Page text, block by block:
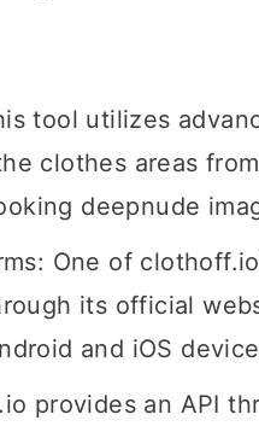
tool utilizes
clothes areas from
deepnude
One of
its official
and iOS
provides an API